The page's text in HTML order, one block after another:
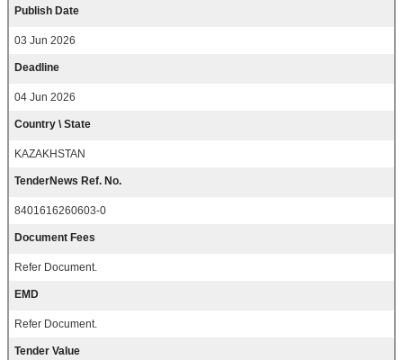
Publish Date
03 Jun 2026
Deadline
04 Jun 2026
Country \ State
KAZAKHSTAN
TenderNews Ref. No.
8401616260603-0
Document Fees
Refer Document.
EMD
Refer Document.
Tender Value